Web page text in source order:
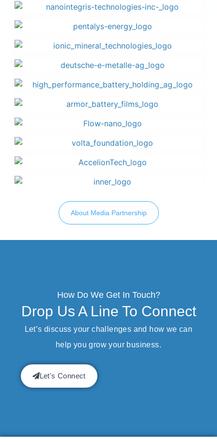
About Media Partnership
How Do We Get In Touch?
Drop Us A Line To Connect
Let’s discuss your challenges and how we can
help you grow your business.
Let's Connect